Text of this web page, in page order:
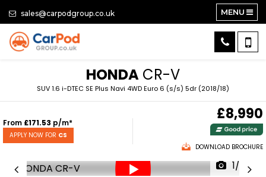
sales@carpodgroup.co.uk MENU
HONDA CR-V
SUV 1.6 i-DTEC SE Plus Navi 4WD Euro 6 (s/s) 5dr (2018/18)
From £171.53 p/m*
APPLY NOW FOR CS
£8,990
DOWNLOAD BROCHURE
1/63